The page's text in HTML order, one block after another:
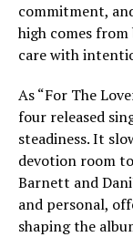
commitment,
high comes
care with
As “For The
four released
steadiness. It
devotion room
Barnett and
and personal,
shaping the